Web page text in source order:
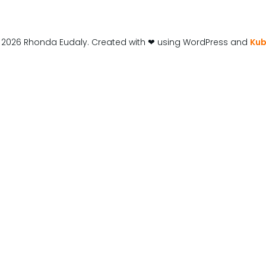
Rhonda Eudaly. Created with ❤ using WordPress and